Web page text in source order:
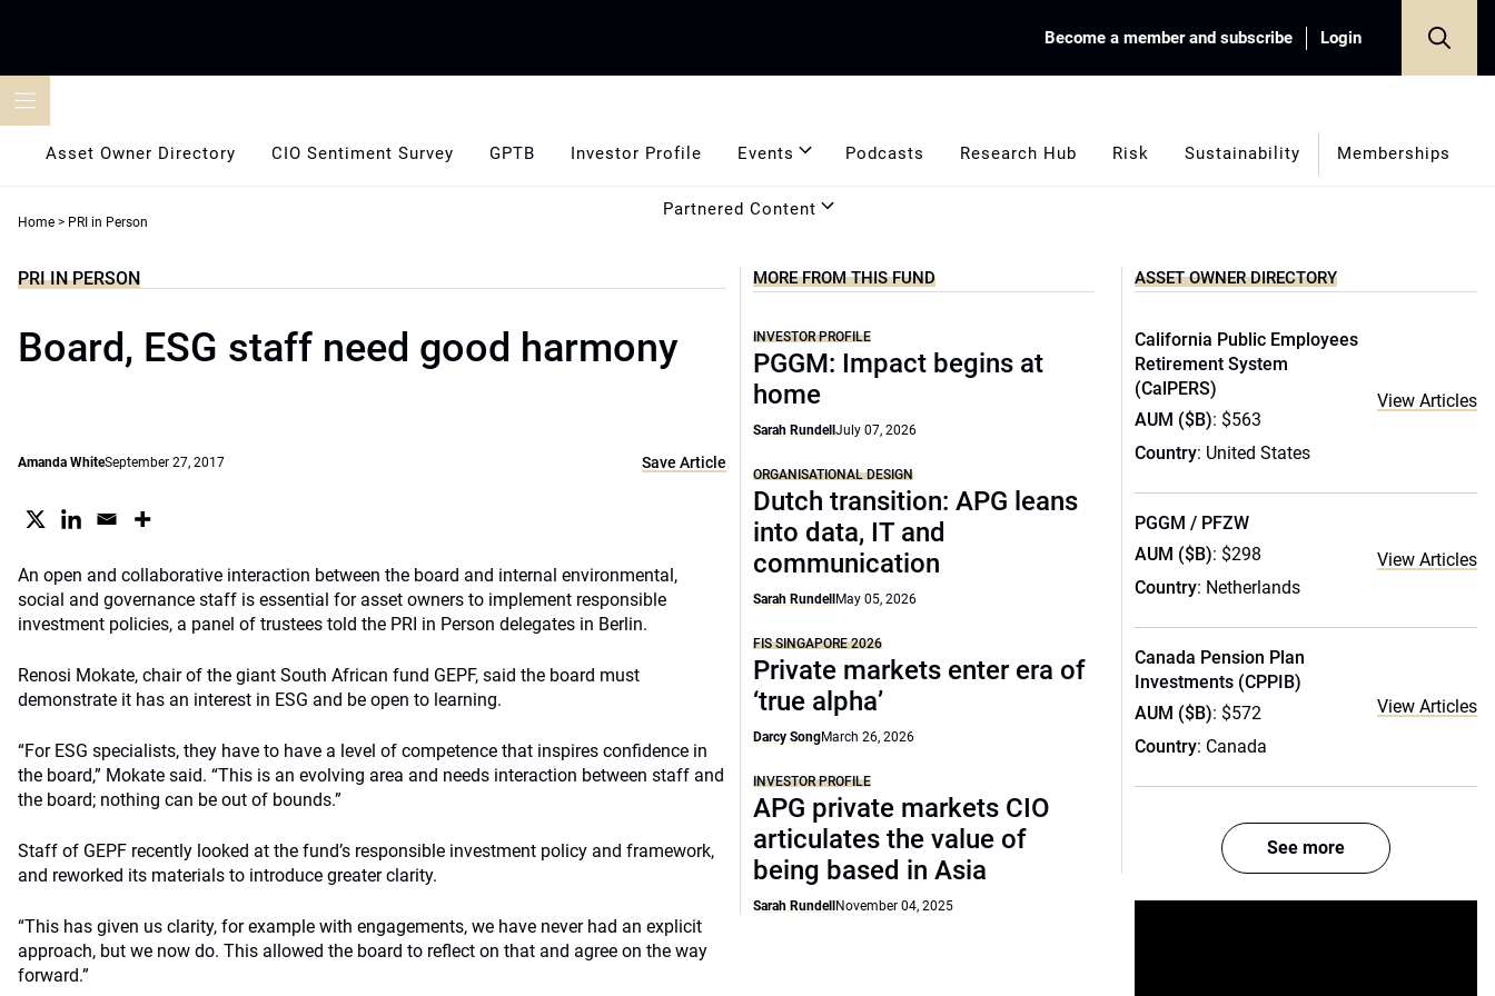
Become a member and subscribe Login
Asset Owner Directory CIO Sentiment Survey GPTB Investor Profile Events Podcasts Research Hub Risk Sustainability Memberships
Partnered Content
Home > PRI in Person
PRI IN PERSON
Board, ESG staff need good harmony
Amanda WhiteSeptember 27, 2017 Save Article
An open and collaborative interaction between the board and internal environmental,
social and governance staff is essential for asset owners to implement responsible
investment policies, a panel of trustees told the PRI in Person delegates in Berlin.
Renosi Mokate, chair of the giant South African fund GEPF, said the board must
demonstrate it has an interest in ESG and be open to learning.
“For ESG specialists, they have to have a level of competence that inspires confidence in
the board,” Mokate said. “This is an evolving area and needs interaction between staff and
the board; nothing can be out of bounds.”
Staff of GEPF recently looked at the fund’s responsible investment policy and framework,
and reworked its materials to introduce greater clarity.
“This has given us clarity, for example with engagements, we have never had an explicit
approach, but we now do. This allowed the board to reflect on that and agree on the way
forward.”
MORE FROM THIS FUND
INVESTOR PROFILE
PGGM: Impact begins at
home
Sarah RundellJuly 07, 2026
ORGANISATIONAL DESIGN
Dutch transition: APG leans
into data, IT and
communication
Sarah Rundell May 05, 2026
FIS SINGAPORE 2026
Private markets enter era of
‘true alpha’
Darcy SongMarch 26, 2026
INVESTOR PROFILE
APG private markets CIO
articulates the value of
being based in Asia
Sarah Rundell November 04, 2025
ASSET OWNER DIRECTORY
California Public Employees
Retirement System
(CalPERS)
AUM ($B): $563
Country: United States
View Articles
PGGM / PFZW
AUM ($B): $298
Country: Netherlands
View Articles
Canada Pension Plan
Investments (CPPIB)
AUM ($B): $572
Country: Canada
View Articles
See more